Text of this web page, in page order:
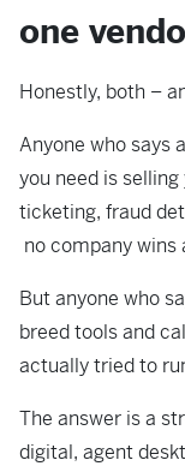
one
Honestly, both –
Anyone who says
you need is
ticketing, fraud
no company wins
But anyone who
breed tools and
actually tried to
The answer is a
digital, agent